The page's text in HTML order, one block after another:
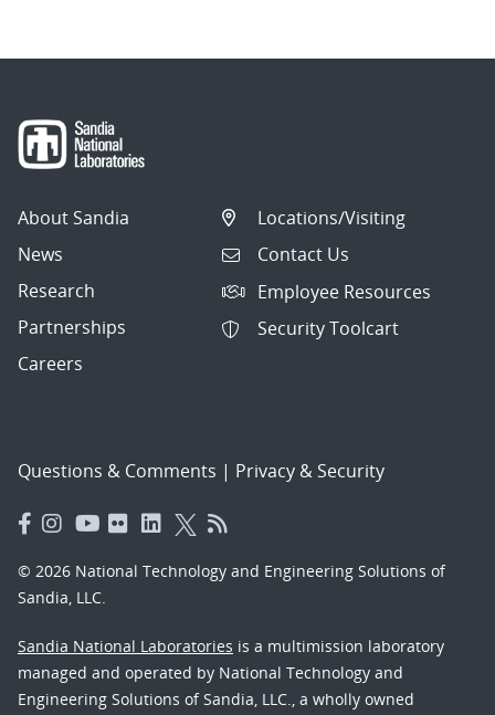
About Sandia
News
Research
Partnerships
Careers
Locations/Visiting
Contact Us
Employee Resources
Security Toolcart
Questions & Comments | Privacy & Security
© 2026 National Technology and Engineering Solutions of
Sandia, LLC.
Sandia National Laboratories is a multimission laboratory
managed and operated by National Technology and
Engineering Solutions of Sandia, LLC., a wholly owned